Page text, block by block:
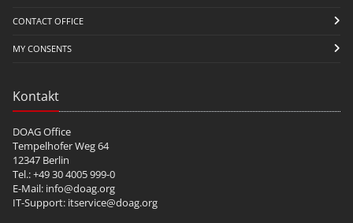
CONTACT OFFICE
MY CONSENTS
Kontakt
DOAG Office
Tempelhofer Weg 64
12347 Berlin
Tel.: +49 30 4005 999-0
E-Mail: info@doag.org
IT-Support: itservice@doag.org